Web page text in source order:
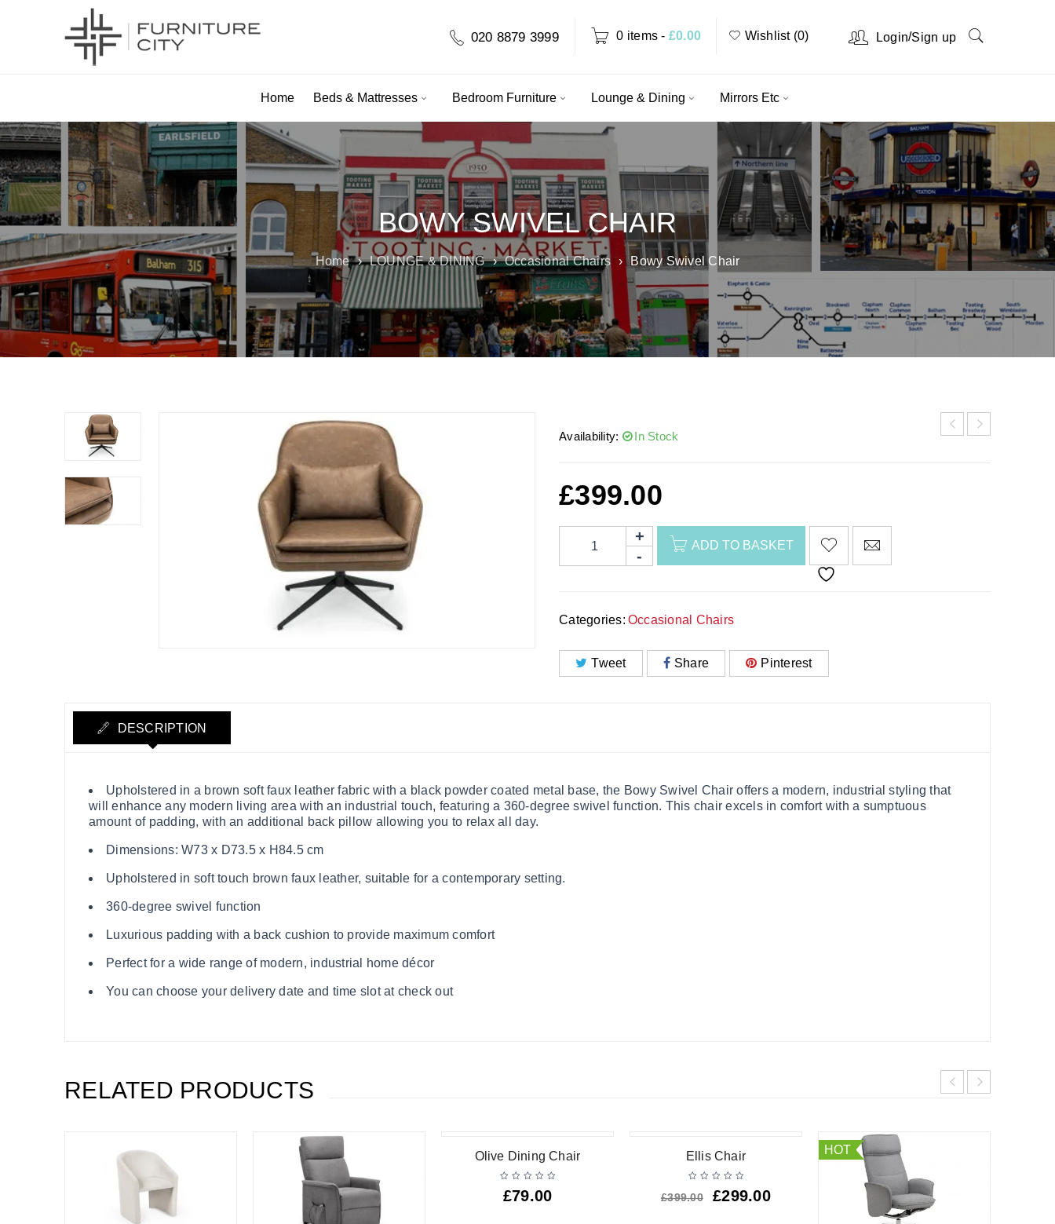
020 8879 3999 0 items - £0.00 Login/Sign up
Wishlist (0)
Home Beds & Mattresses Bedroom Furniture Lounge & Dining Mirrors Etc
BOWY SWIVEL CHAIR
Home › LOUNGE & DINING › Occasional Chairs › Bowy Swivel Chair
Availability: In Stock
£399.00
ADD TO BASKET
Categories: Occasional Chairs
Tweet Share Pinterest
DESCRIPTION
Upholstered in a brown soft faux leather fabric with a black powder coated metal base, the Bowy Swivel Chair offers a modern, industrial styling that
will enhance any modern living area with an industrial touch, featuring a 360-degree swivel function. This chair excels in comfort with a sumptuous
amount of padding, with an additional back pillow allowing you to relax all day.
Dimensions: W73 x D73.5 x H84.5 cm
Upholstered in soft touch brown faux leather, suitable for a contemporary setting.
360-degree swivel function
Luxurious padding with a back cushion to provide maximum comfort
Perfect for a wide range of modern, industrial home décor
You can choose your delivery date and time slot at check out
RELATED PRODUCTS
Olive Dining Chair
£79.00
Ellis Chair
£399.00 £299.00
HOT